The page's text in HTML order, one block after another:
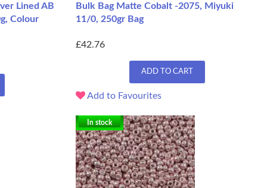
Lined AB
Colour
Bulk Bag Matte Cobalt -2075, Miyuki
11/0, 250gr Bag
£42.76
ADD TO CART
Add to Favourites
In stock